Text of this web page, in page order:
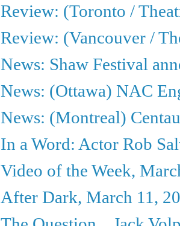
Review: (Toronto /
Review: (Vancouver /
News: Shaw Festival
News: (Ottawa) NAC
News: (Montreal)
In a Word: Actor Rob
Video of the Week,
After Dark, March 11,